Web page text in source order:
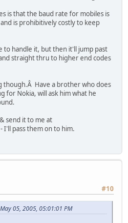
is that the baud rate for mobiles is
is prohibitively costly to keep
to handle it, but then it'll jump past
straight thru to higher end codes
though.Â Have a brother who does
for Nokia, will ask him what he
send it to me at
- I'll pass them on to him.
#10
05, 2005, 05:01:01 PM